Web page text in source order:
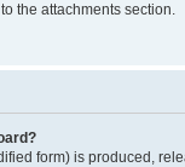
the attachments section.
form) is produced,